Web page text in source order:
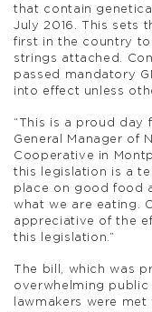
that contain
July 2016. This sets
first in the country to
strings attached.
passed mandatory
into effect unless
“This is a proud day
General Manager of
Cooperative in
this legislation is a
place on good food
what we are eating.
appreciative of the
this legislation.”
The bill, which was
overwhelming public
lawmakers were